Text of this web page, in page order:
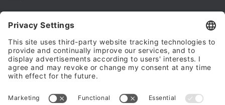
My account
Halalo Sellers & Partners
Halalo